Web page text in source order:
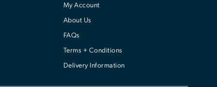
My Account
About Us
FAQs
Terms + Conditions
Delivery Information